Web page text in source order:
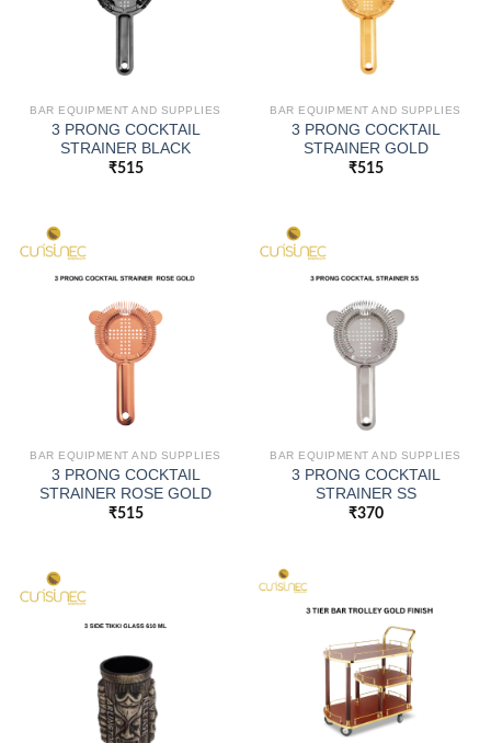
BAR EQUIPMENT AND SUPPLIES
3 PRONG COCKTAIL
STRAINER BLACK
₹515
BAR EQUIPMENT AND SUPPLIES
3 PRONG COCKTAIL
STRAINER GOLD
₹515
BAR EQUIPMENT AND SUPPLIES
3 PRONG COCKTAIL
STRAINER ROSE GOLD
₹515
BAR EQUIPMENT AND SUPPLIES
3 PRONG COCKTAIL
STRAINER SS
₹370